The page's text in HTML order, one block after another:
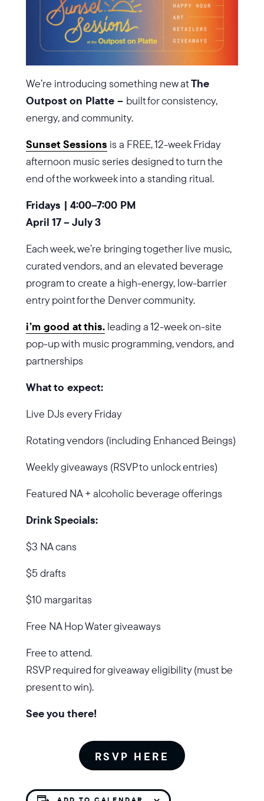
We’re introducing something new atThe
Outpost on Platte – built for consistency,
energy, and community.
Sunset Sessions is a FREE, 12-week Friday
afternoon music series designed to turn the
end of the workweek into a standing ritual.
Fridays | 4:00–7:00 PM
April 17 – July 3
Each week, we’re bringing together live music,
curated vendors, and an elevated beverage
program to create a high-energy, low-barrier
entry point for the Denver community.
i’m good at this. leading a 12-week on-site
pop-up with music programming, vendors, and
partnerships
What to expect:
Live DJs every Friday
Rotating vendors (including Enhanced Beings)
Weekly giveaways (RSVP to unlock entries)
Featured NA + alcoholic beverage offerings
Drink Specials:
$3 NA cans
$5 drafts
$10 margaritas
Free NA Hop Water giveaways
Free to attend.
RSVP required for giveaway eligibility (must be
present to win).
See you there!
RSVP HERE